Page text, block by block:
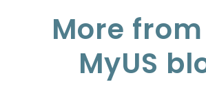
More
MyUS